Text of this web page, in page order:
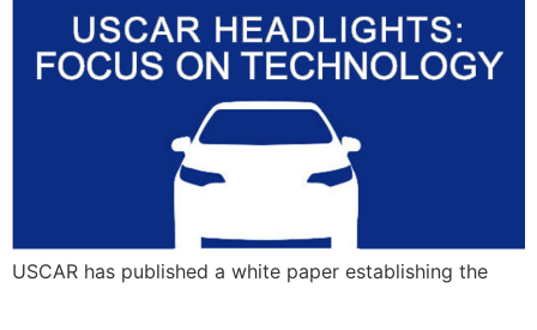
USCAR has published a white paper establishing the